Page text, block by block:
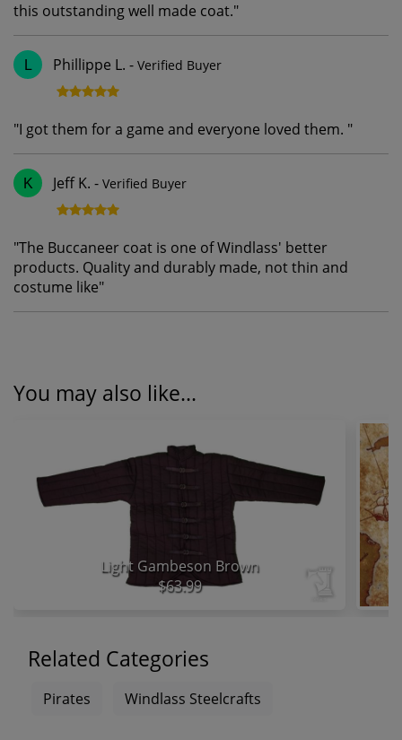
this outstanding well made coat."
L Phillippe L. - Verified Buyer
"I got them for a game and everyone loved them. "
K Jeff K. - Verified Buyer
"The Buccaneer coat is one of Windlass' better
products. Quality and durably made, not thin and
costume like"
You may also like...
Light Gambeson Brown
$63.99
Related Categories
Pirates Windlass Steelcrafts